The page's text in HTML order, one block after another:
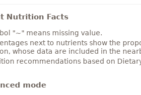
Nutrition Facts
"~" means missing value.
next to nutrients show the
whose data are included in the
recommendations based on
mode